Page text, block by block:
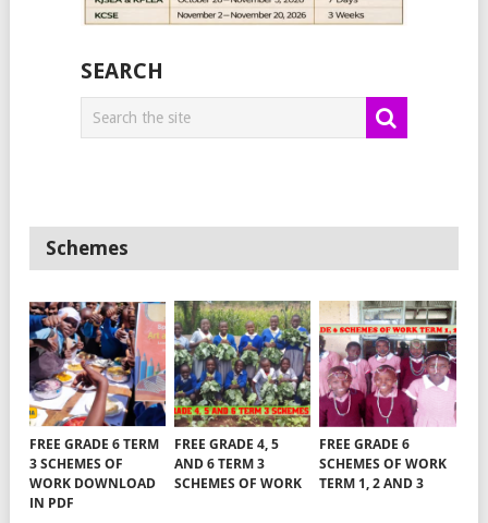
SEARCH
Schemes
FREE GRADE 6 TERM
3 SCHEMES OF
WORK DOWNLOAD
IN PDF
FREE GRADE 4, 5
AND 6 TERM 3
SCHEMES OF WORK
FREE GRADE 6
SCHEMES OF WORK
TERM 1, 2 AND 3